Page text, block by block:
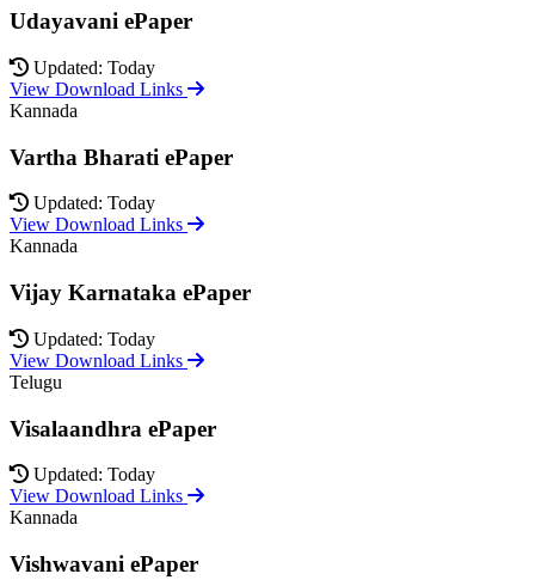
Udayavani ePaper
Updated: Today
View Download Links
Kannada
Vartha Bharati ePaper
Updated: Today
View Download Links
Kannada
Vijay Karnataka ePaper
Updated: Today
View Download Links
Telugu
Visalaandhra ePaper
Updated: Today
View Download Links
Kannada
Vishwavani ePaper